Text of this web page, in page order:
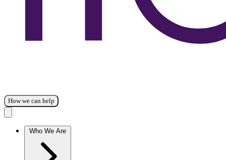
How we can help
Who We Are